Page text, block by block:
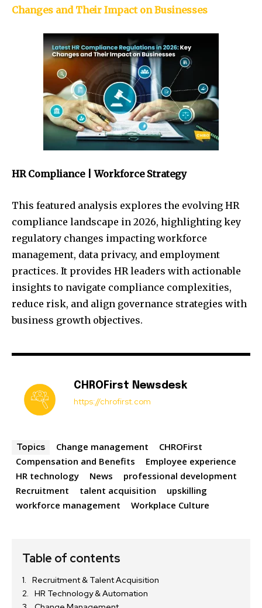
Changes and Their Impact on Businesses
HR Compliance | Workforce Strategy
This featured analysis explores the evolving HR
compliance landscape in 2026, highlighting key
regulatory changes impacting workforce
management, data privacy, and employment
practices. It provides HR leaders with actionable
insights to navigate compliance complexities,
reduce risk, and align governance strategies with
business growth objectives.
CHROFirst Newsdesk
https://chrofirst.com
Topics Change management
CHROFirst
Compensation and Benefits
Employee experience
HR technology
News
professional development
Recruitment
talent acquisition
upskilling
workforce management
Workplace Culture
Table of contents
Recruitment & Talent Acquisition
HR Technology & Automation